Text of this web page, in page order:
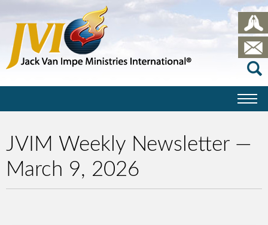
JVIM Weekly Newsletter —
March 9, 2026